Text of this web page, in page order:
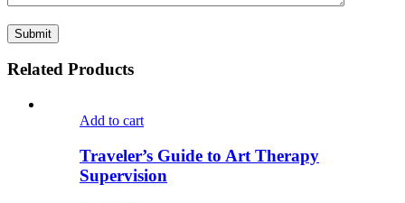
Related Products
Add to cart
Traveler’s Guide to Art Therapy
Supervision